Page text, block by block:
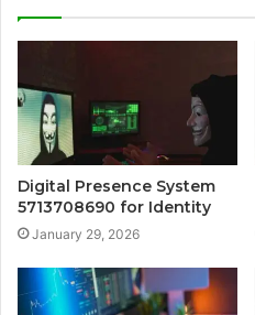
Digital Presence System
5713708690 for Identity
January 29, 2026